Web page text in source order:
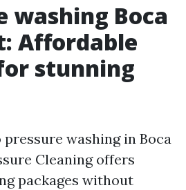
washing Boca
Affordable
stunning
washing in Boca
Cleaning offers
packages without